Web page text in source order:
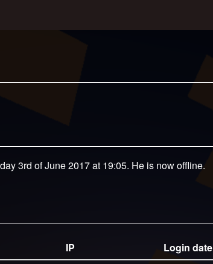
3rd of June 2017 at 19:05. He is now offline.
IP
Login date